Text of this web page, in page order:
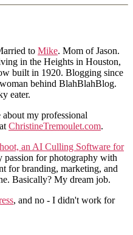
to Mike. Mom of Jason.
in the Heights in Houston,
built in 1920. Blogging since
behind BlahBlahBlog.
eater.
my professional
ChristineTremoulet.com.
an AI Culling Software for
passion for photography with
for branding, marketing, and
Basically? My dream job.
, and no - I didn't work for